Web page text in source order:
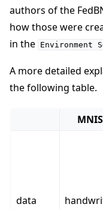
authors of the
how those were
in the Environment
A more detailed
the following table.
data